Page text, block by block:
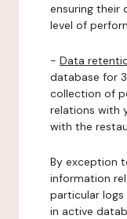
ensuring their
level of
- Data
database for
collection of
relations with
with the
By exception
information
particular
in active